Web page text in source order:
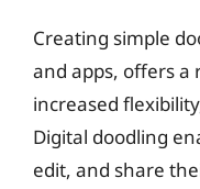
Creating simple
and apps, offers a
increased
Digital doodling
edit, and share